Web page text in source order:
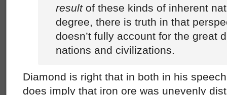
resultof these kinds of inherent
degree, there is truth in that
doesn’t fully account for the great
nations and civilizations.
Diamond is right that in both in his
does imply that iron ore was unevenly